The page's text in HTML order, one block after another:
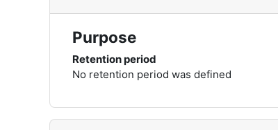
Purpose
Retention period
No retention period was defined